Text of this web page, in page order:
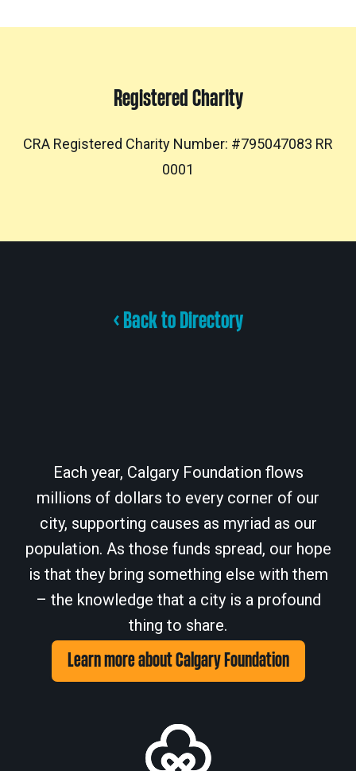
Registered Charity
CRA Registered Charity Number: #795047083 RR
0001
< Back to Directory
Each year, Calgary Foundation flows
millions of dollars to every corner of our
city, supporting causes as myriad as our
population. As those funds spread, our hope
is that they bring something else with them
– the knowledge that a city is a profound
thing to share.
Learn more about Calgary Foundation